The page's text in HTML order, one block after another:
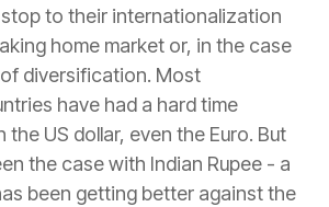
stop to their internationalization
home market or, in the case
diversification. Most
have had a hard time
the US dollar, even the Euro. But
the case with Indian Rupee - a
been getting better against the